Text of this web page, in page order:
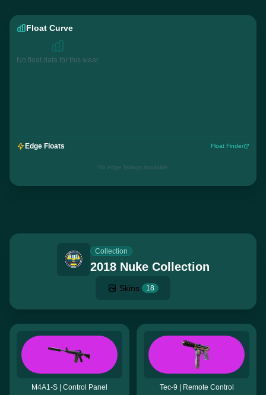
Float Curve
No float data for this wear
Edge Floats Float Finder
No edge listings available
Collection
2018 Nuke Collection
Skins 18
M4A1-S | Control Panel Tec-9 | Remote Control